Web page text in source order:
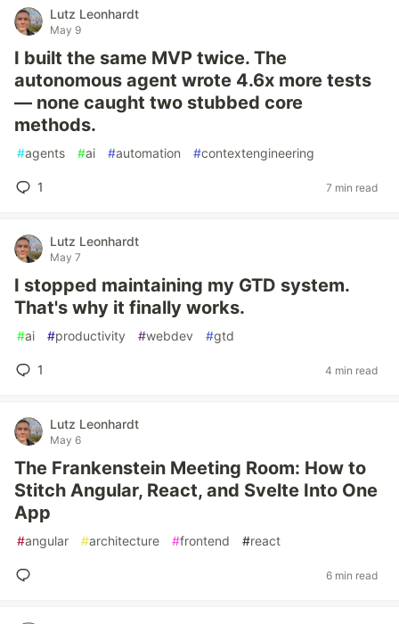
Lutz Leonhardt
May 9
I built the same MVP twice. The
autonomous agent wrote 4.6x more tests
— none caught two stubbed core
methods.
#agents #ai #automation #contextengineering
1 7 min read
Lutz Leonhardt
May 7
I stopped maintaining my GTD system.
That's why it finally works.
#ai #productivity #webdev #gtd
1 4 min read
Lutz Leonhardt
May 6
The Frankenstein Meeting Room: How to
Stitch Angular, React, and Svelte Into One
App
#angular #architecture #frontend #react
6 min read